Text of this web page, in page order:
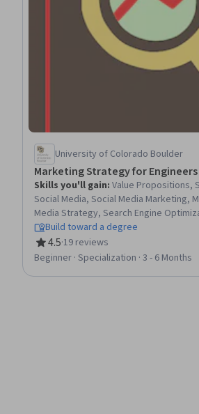
University of Colorado Boulder
Marketing Strategy for
Skills you'll gain: Value Propositions,
Social Media, Social Media Marketing,
Media Strategy, Search Engine
Operations, Competitive Analysis, Data-
Consumer Behaviour, Business
Customer experience strategy (CX),
Build toward a degree
4.5
Rating, 4.5 out of 5 stars
·19 reviews
Beginner · Specialization · 3 - 6 Months